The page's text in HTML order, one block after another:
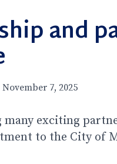
and
November 7, 2025
many exciting
to the City of